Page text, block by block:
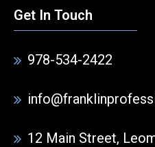
Get In Touch
978-534-2422
12 Main Street,